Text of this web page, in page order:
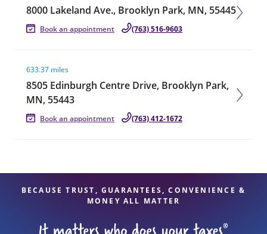
8000 Lakeland Ave., Brooklyn Park, MN, 55445
Book an appointment (763) 516-9603
633.37 miles
8505 Edinburgh Centre Drive, Brooklyn Park,
MN, 55443
Book an appointment (763) 412-1672
BECAUSE TRUST, GUARANTEES, CONVENIENCE &
MONEY ALL MATTER